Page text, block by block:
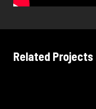
Related Projects